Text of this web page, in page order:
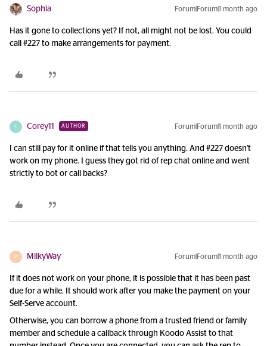
Sophia Forum|Forum|1 month ago
Has it gone to collections yet? If not, all might not be lost. You could
call #227 to make arrangements for payment.
C Corey11 AUTHOR Forum|Forum|1 month ago
I can still pay for it online if that tells you anything. And #227 doesn't
work on my phone. I guess they got rid of rep chat online and went
strictly to bot or call backs?
M MilkyWay Forum|Forum|1 month ago
If it does not work on your phone, it is possible that it has been past
due for a while. It should work after you make the payment on your
Self-Serve account.
Otherwise, you can borrow a phone from a trusted friend or family
member and schedule a callback through Koodo Assist to that